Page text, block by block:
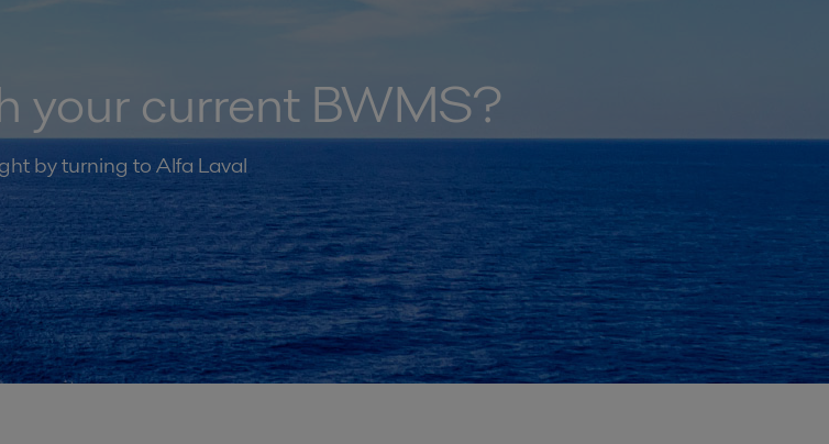
your current BWMS?
by turning to Alfa Laval